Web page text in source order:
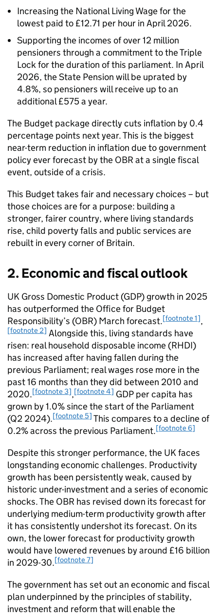
Increasing the National Living Wage for the
lowest paid to £12.71 per hour in April 2026.
Supporting the incomes of over 12 million
pensioners through a commitment to the Triple
Lock for the duration of this parliament. In April
2026, the State Pension will be uprated by
4.8%, so pensioners will receive up to an
additional £575 a year.
The Budget package directly cuts inflation by 0.4
percentage points next year. This is the biggest
near-term reduction in inflation due to government
policy ever forecast by the OBR at a single fiscal
event, outside of a crisis.
This Budget takes fair and necessary choices – but
those choices are for a purpose: building a
stronger, fairer country, where living standards
rise, child poverty falls and public services are
rebuilt in every corner of Britain.
2. Economic and fiscal outlook
UK Gross Domestic Product (GDP) growth in 2025
has outperformed the Office for Budget
Responsibility’s (OBR) March forecast.[footnote 1],
[footnote 2] Alongside this, living standards have
risen: real household disposable income (RHDI)
has increased after having fallen during the
previous Parliament; real wages rose more in the
past 16 months than they did between 2010 and
2020.[footnote 3],[footnote 4] GDP per capita has
grown by 1.0% since the start of the Parliament
(Q2 2024).[footnote 5] This compares to a decline of
0.2% across the previous Parliament.[footnote 6]
Despite this stronger performance, the UK faces
longstanding economic challenges. Productivity
growth has been persistently weak, caused by
historic under-investment and a series of economic
shocks. The OBR has revised down its forecast for
underlying medium-term productivity growth after
it has consistently undershot its forecast. On its
own, the lower forecast for productivity growth
would have lowered revenues by around £16 billion
in 2029-30.[footnote 7]
The government has set out an economic and fiscal
plan underpinned by the principles of stability,
investment and reform that will enable the